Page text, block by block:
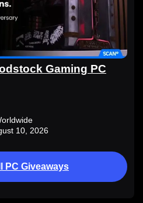
Gaming PC
10, 2026
PC Giveaways